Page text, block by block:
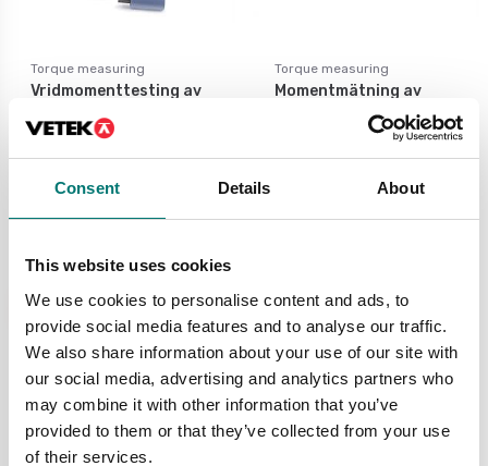
Consent Details About
This website uses cookies
We use cookies to personalise content and ads, to
provide social media features and to analyse our traffic.
We also share information about your use of our site with
our social media, advertising and analytics partners who
may combine it with other information that you’ve
provided to them or that they’ve collected from your use
of their services.
Torque measuring
Vridmomenttesting av
Torque measuring
Momentmätning av
handskruvmejslar m.m.
News